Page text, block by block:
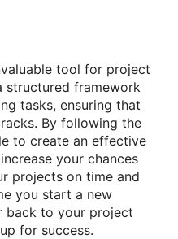
tool for project
structured framework
tasks, ensuring that
By following the
to create an effective
your chances
projects on time and
you start a new
back to your project
for success.